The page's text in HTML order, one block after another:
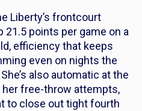
Liberty’s frontcourt
points per game on a
efficiency that keeps
even on nights the
also automatic at the
her free-throw attempts,
to close out tight fourth